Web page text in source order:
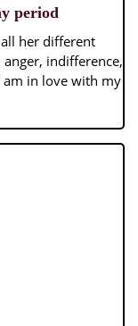
period
her different
indifference,
am in love with my